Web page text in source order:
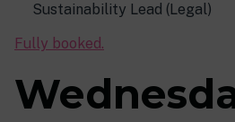
Sustainability Lead (Legal)
Fully booked.